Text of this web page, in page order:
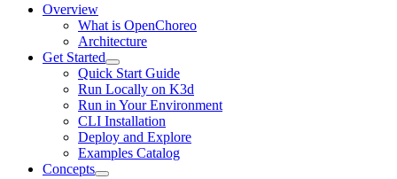
Overview
What is OpenChoreo
Architecture
Get Started
Quick Start Guide
Run Locally on K3d
Run in Your Environment
CLI Installation
Deploy and Explore
Examples Catalog
Concepts